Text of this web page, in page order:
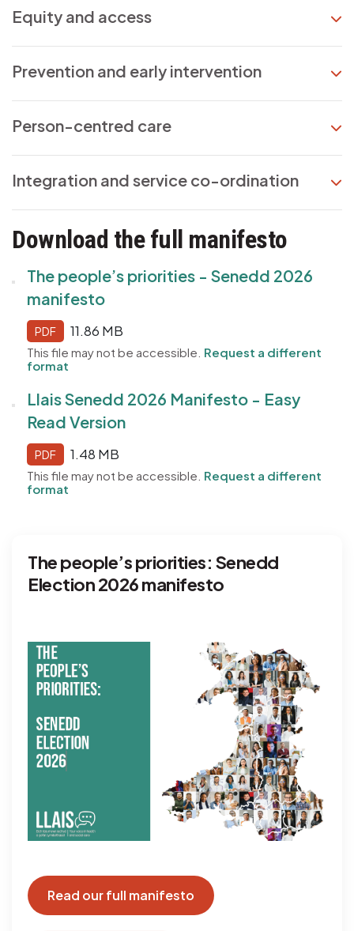
Equity and access
Prevention and early intervention
Person-centred care
Integration and service co-ordination
Download the full manifesto
The people’s priorities - Senedd 2026
manifesto
PDF 11.86 MB
This file may not be accessible. Request a different
format
Llais Senedd 2026 Manifesto - Easy
Read Version
PDF 1.48 MB
This file may not be accessible. Request a different
format
The people’s priorities: Senedd
Election 2026 manifesto
Image
Read our full manifesto